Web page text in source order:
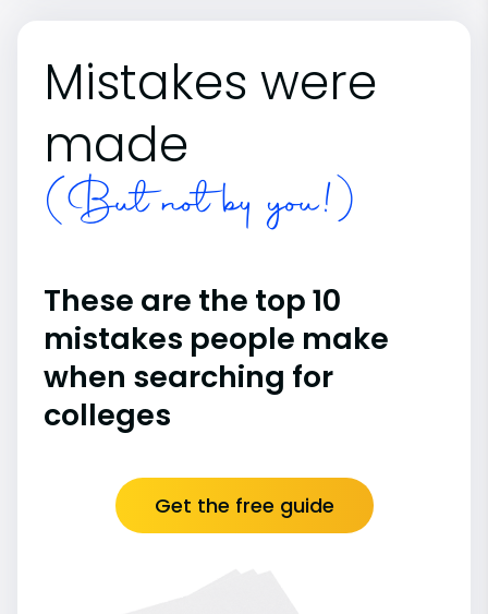
Mistakes were
made
(But not by you!)
These are the top 10
mistakes people make
when searching for
colleges
Get the free guide